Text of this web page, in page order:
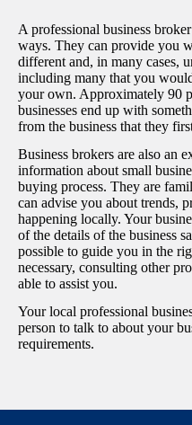
A professional business
ways. They can provide you
different and, in many cases,
including many that you
your own. Approximately 90
businesses end up with
from the business that they
Business brokers are also an
information about small
buying process. They are
can advise you about trends,
happening locally. Your
of the details of the business
possible to guide you in the
necessary, consulting other
able to assist you.
Your local professional
person to talk to about your
requirements.